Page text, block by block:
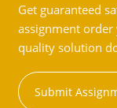
Get guaranteed
assignment
quality solution
Submit